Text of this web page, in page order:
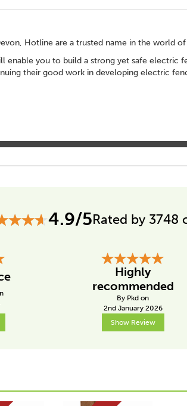
Hotline are a trusted name in the world
enable you to build a strong yet safe electric
their good work in developing electric
4.9/5Rated by 3748
Highly
recommended
By Pkd on
2nd January 2026
Show Review